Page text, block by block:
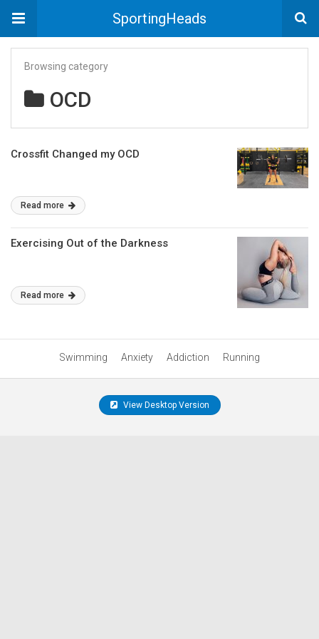
SportingHeads
Browsing category
OCD
Crossfit Changed my OCD
Read more
Exercising Out of the Darkness
Read more
Swimming Anxiety Addiction Running
View Desktop Version